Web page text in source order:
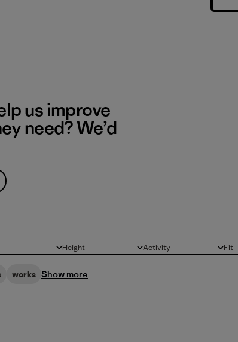
us improve
need? We’d
Height
All Activity
All FitAll
works Show more